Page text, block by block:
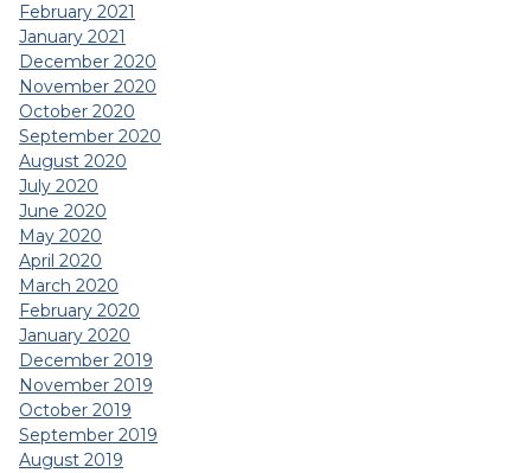
February 2021
January 2021
December 2020
November 2020
October 2020
September 2020
August 2020
July 2020
June 2020
May 2020
April 2020
March 2020
February 2020
January 2020
December 2019
November 2019
October 2019
September 2019
August 2019